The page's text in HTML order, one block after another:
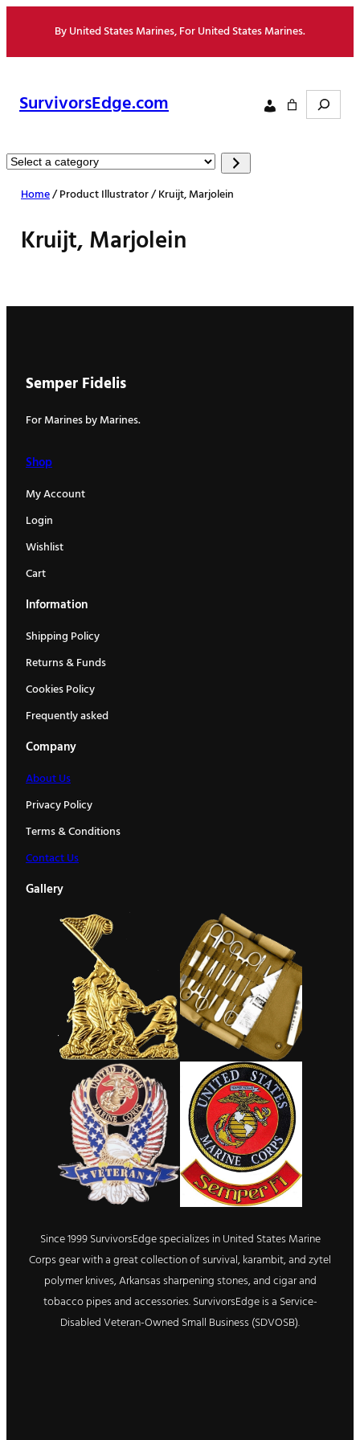
content
By United States Marines, For United States Marines.
SurvivorsEdge.com Search
Select
category
Home/ Product Illustrator / Kruijt, Marjolein
Kruijt, Marjolein
Semper Fidelis
For Marines by Marines.
Shop
My Account
Login
Wishlist
Cart
Information
Shipping Policy
Returns & Funds
Cookies Policy
Frequently asked
Company
About Us
Privacy Policy
Terms & Conditions
Contact Us
Gallery
Since 1999 SurvivorsEdge specializes in United States Marine
Corps gear with a great collection of survival, karambit, and zytel
polymer knives, Arkansas sharpening stones, and cigar and
tobacco pipes and accessories. SurvivorsEdge is a Service-
Disabled Veteran-Owned Small Business (SDVOSB).